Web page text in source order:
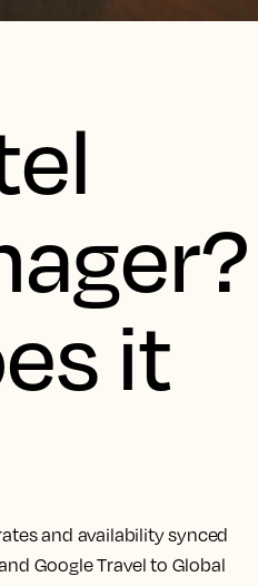
it
and availability synced
Google Travel to Global